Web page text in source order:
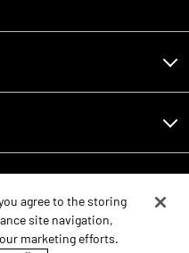
agree to the storing
site navigation,
marketing efforts.